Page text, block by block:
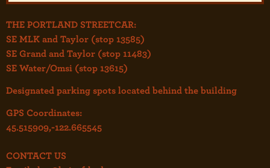
THE PORTLAND STREETCAR:
SE MLK and Taylor (stop 13585)
SE Grand and Taylor (stop 11483)
SE Water/Omsi (stop 13615)
Designated parking spots located behind the building
GPS Coordinates:
45.515909,-122.665545
CONTACT US